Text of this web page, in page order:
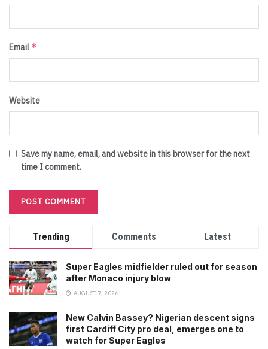
Email *
Website
Save my name, email, and website in this browser for the next
time I comment.
Trending Comments Latest
Super Eagles midfielder ruled out for season
after Monaco injury blow
AUGUST 7, 2026
New Calvin Bassey? Nigerian descent signs
first Cardiff City pro deal, emerges one to
watch for Super Eagles